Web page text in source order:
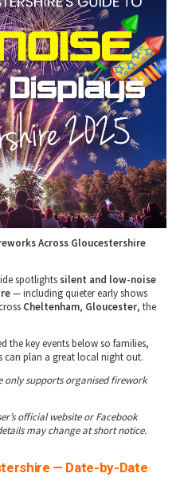
Across Gloucestershire
spotlights silent and low-noise
— including quieter early shows
Cheltenham, Gloucester, the
the key events below so families,
can plan a great local night out.
only supports organised firework
official website or Facebook
may change at short notice.
— Date-by-Date